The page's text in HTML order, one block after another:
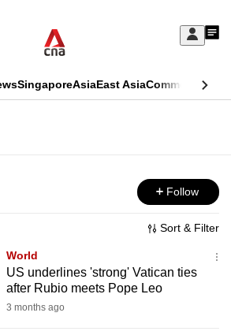
Sign
My
SingaporeAsiaEast AsiaCommentary
Follow
Sort & Filter
World
US underlines 'strong' Vatican ties
after Rubio meets Pope Leo
3 months ago